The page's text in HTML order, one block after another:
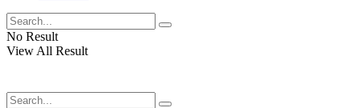
No Result
View All Result